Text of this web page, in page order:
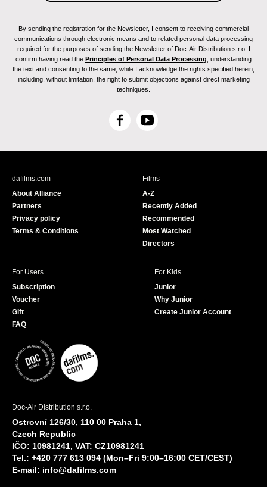
By sending the registration for the Newsletter, I consent to receiving commercial
communications through electronic means and to related personal data processing
required for the purposes of sending the Newsletter of Doc-Air Distribution s.r.o. I
confirm having read the Principles of Personal Data Processing , understanding
the text and consenting to the same, while I acknowledge the rights specified herein,
including, without limitation, the right to submit objections against direct marketing
techniques.
F
c
Y
u
e
dafilms.com
About Alliance
Partners
Privacy policy
Terms & Conditions
Films
A-Z
Recently Added
Recommended
Most Watched
Directors
For Users
Subscription
Voucher
Gift
FAQ
For Kids
Junior
Why Junior
Create Junior Account
Doc-Air Distribution s.r.o.
Ostrovní 126/30, 110 00 Praha 1,
Czech Republic
IČO: 10981241, VAT: CZ10981241
Tel.: +420 777 613 094 (Mon–Fri 9:00–16:00 CET/CEST)
E-mail: info@dafilms.com